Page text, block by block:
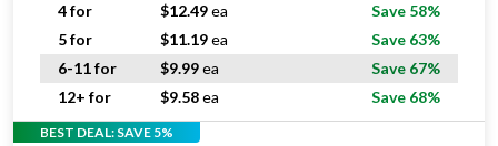
4 for
$12.49ea
Save 58%
5 for
$11.19ea
Save 63%
6-11 for
$9.99ea
Save 67%
12+ for
$9.58ea Save 68%
BEST DEAL: SAVE 5%